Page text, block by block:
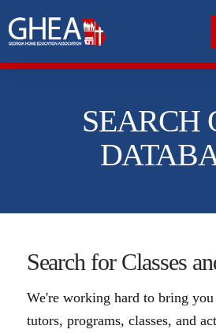
SEARCH
Search for Classes
We're working hard to bring you
tutors, programs, classes, and